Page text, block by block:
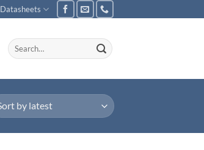
Datasheets
Search
for: